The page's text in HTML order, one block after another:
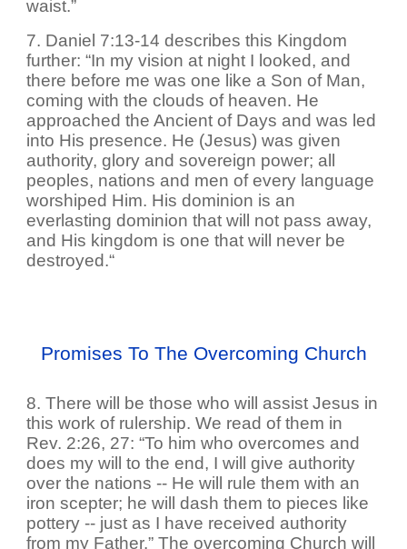
waist.”
7. Daniel 7:13-14 describes this Kingdom
further: “In my vision at night I looked, and
there before me was one like a Son of Man,
coming with the clouds of heaven. He
approached the Ancient of Days and was led
into His presence. He (Jesus) was given
authority, glory and sovereign power; all
peoples, nations and men of every language
worshiped Him. His dominion is an
everlasting dominion that will not pass away,
and His kingdom is one that will never be
destroyed.“
Promises To The Overcoming Church
8. There will be those who will assist Jesus in
this work of rulership. We read of them in
Rev. 2:26, 27: “To him who overcomes and
does my will to the end, I will give authority
over the nations -- He will rule them with an
iron scepter; he will dash them to pieces like
pottery -- just as I have received authority
from my Father.” The overcoming Church will